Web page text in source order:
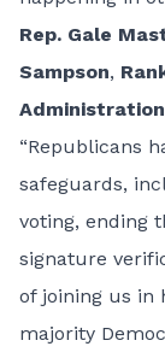
Rep. Gale
Sampson,
“Republicans
safeguards,
voting, ending
signature
of joining us in
majority